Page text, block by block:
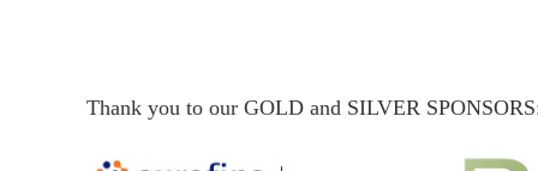
Thank you to our GOLD and SILVER